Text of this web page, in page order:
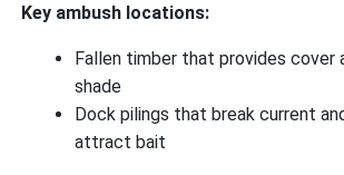
Key ambush locations:
Fallen timber that provides cover
shade
Dock pilings that break current
attract bait